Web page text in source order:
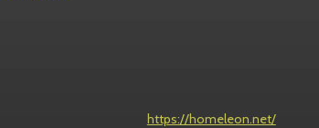
https://homeleon.net/